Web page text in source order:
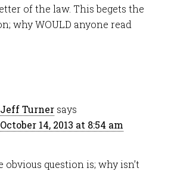
of the law. This begets the
why WOULD anyone read
Jeff Turner says
October 14, 2013 at 8:54 am
question is; why isn’t